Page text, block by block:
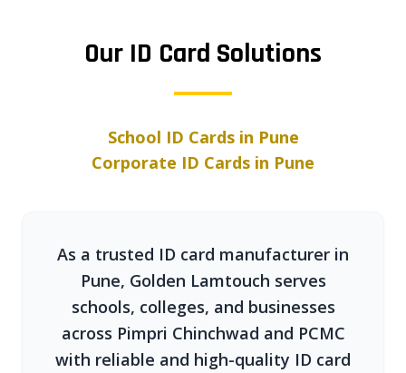
Our ID Card Solutions
School ID Cards in Pune
Corporate ID Cards in Pune
As a trusted ID card manufacturer in
Pune, Golden Lamtouch serves
schools, colleges, and businesses
across Pimpri Chinchwad and PCMC
with reliable and high-quality ID card